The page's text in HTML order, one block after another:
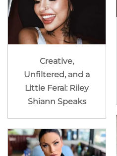
Creative,
Unfiltered, and a
Little Feral: Riley
Shiann Speaks